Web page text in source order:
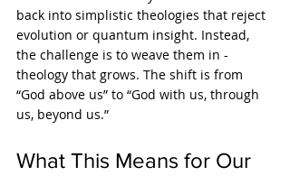
back into simplistic theologies that reject
evolution or quantum insight. Instead,
the challenge is to weave them in -
theology that grows. The shift is from
“God above us” to “God with us, through
us, beyond us.”
What This Means for Our